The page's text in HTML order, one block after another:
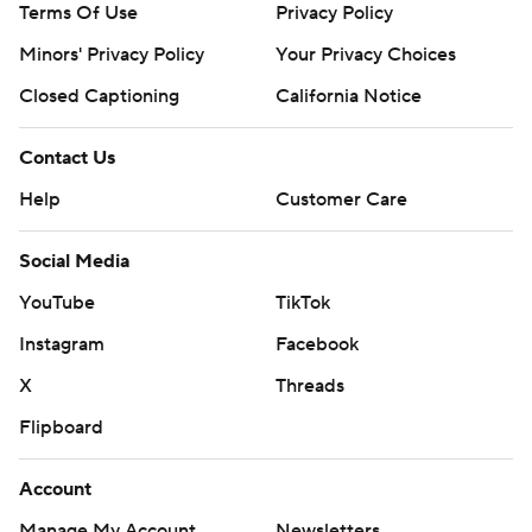
opener of a three-game series with Kansas City on
Monday. Kirby gave up four runs over five innings in his
previous start against Minnesota.
---
Copyright 2026 STATS LLC and Associated Press. Any
commercial use or distribution without the express written
Terms Of Use
Privacy Policy
Minors' Privacy Policy
Your Privacy Choices
Closed Captioning
California Notice
Contact Us
Help
Customer Care
Social Media
YouTube
TikTok
Instagram
Facebook
X
Threads
Flipboard
Account